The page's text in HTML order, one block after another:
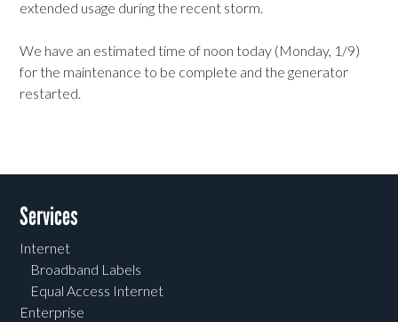
extended usage during the recent storm.
We have an estimated time of noon today (Monday, 1/9)
for the maintenance to be complete and the generator
restarted.
Services
Internet
Broadband Labels
Equal Access Internet
Enterprise